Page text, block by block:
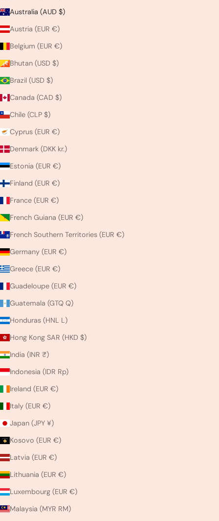
Australia (AUD $)
Austria (EUR €)
Belgium (EUR €)
Bhutan (USD $)
Brazil (USD $)
Canada (CAD $)
Chile (CLP $)
Cyprus (EUR €)
Denmark (DKK kr.)
Estonia (EUR €)
Finland (EUR €)
France (EUR €)
French Guiana (EUR €)
French Southern Territories (EUR €)
Germany (EUR €)
Greece (EUR €)
Guadeloupe (EUR €)
Guatemala (GTQ Q)
Honduras (HNL L)
Hong Kong SAR (HKD $)
India (INR ₹)
Indonesia (IDR Rp)
Ireland (EUR €)
Italy (EUR €)
Japan (JPY ¥)
Kosovo (EUR €)
Latvia (EUR €)
Lithuania (EUR €)
Luxembourg (EUR €)
Malaysia (MYR RM)